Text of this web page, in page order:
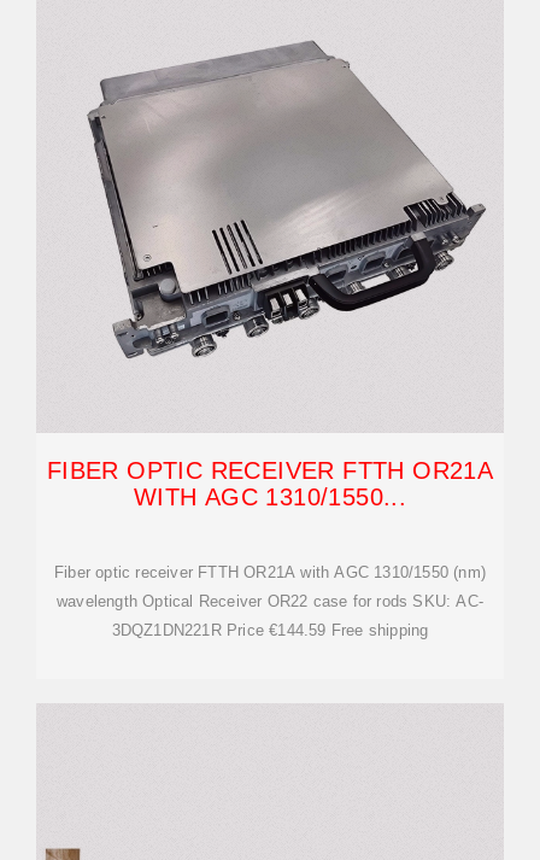
FIBER OPTIC RECEIVER FTTH OR21A
WITH AGC 1310/1550...
Fiber optic receiver FTTH OR21A with AGC 1310/1550 (nm)
wavelength Optical Receiver OR22 case for rods SKU: AC-
3DQZ1DN221R Price €144.59 Free shipping